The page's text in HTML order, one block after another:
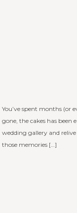
You’ve spent months (or
gone, the cakes has
wedding gallery and
those memories […]